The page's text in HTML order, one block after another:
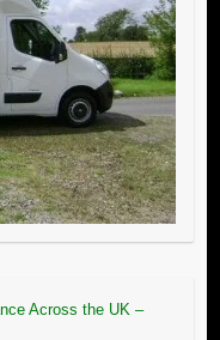
Across the UK –